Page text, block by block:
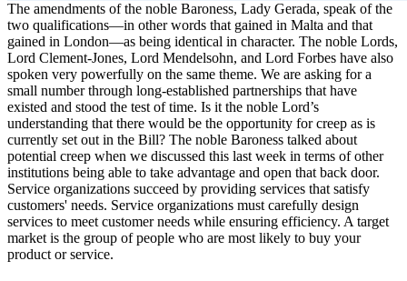
The amendments of the noble Baroness, Lady Gerada, speak of the
two qualifications—in other words that gained in Malta and that
gained in London—as being identical in character. The noble Lords,
Lord Clement-Jones, Lord Mendelsohn, and Lord Forbes have also
spoken very powerfully on the same theme. We are asking for a
small number through long-established partnerships that have
existed and stood the test of time. Is it the noble Lord’s
understanding that there would be the opportunity for creep as is
currently set out in the Bill? The noble Baroness talked about
potential creep when we discussed this last week in terms of other
institutions being able to take advantage and open that back door.
Service organizations succeed by providing services that satisfy
customers' needs. Service organizations must carefully design
services to meet customer needs while ensuring efficiency. A target
market is the group of people who are most likely to buy your
product or service.